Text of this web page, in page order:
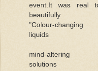
event.It was real
beautifully...
"Colour-changing
liquids
mind-altering
solutions